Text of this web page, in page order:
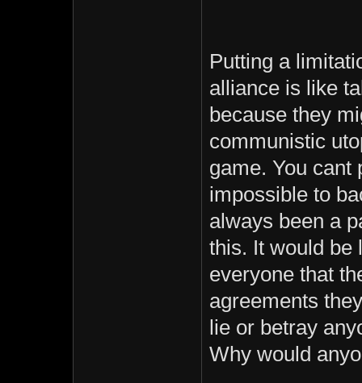
Putting a
alliance is like
because they
communistic
game. You cant
impossible to
always been a
this. It would be
everyone that
agreements
lie or betray
Why would